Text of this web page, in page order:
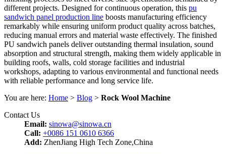
different projects. Designed for continuous operation, this pu
sandwich panel production line boosts manufacturing efficiency
remarkably while ensuring uniform product quality across batches,
reducing manual errors and material waste effectively. The finished
PU sandwich panels deliver outstanding thermal insulation, sound
absorption and structural strength, making them widely applicable in
building roofs, walls, cold storage facilities and industrial
workshops, adapting to various environmental and functional needs
with reliable performance and long service life.
You are here: Home > Blog > Rock Wool Machine
Contact Us
Email: sinowa@sinowa.cn
Call: +0086 151 0610 6366
Add: ZhenJiang High Tech Zone,China